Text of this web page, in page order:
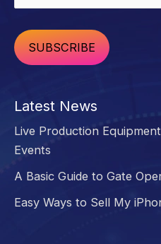
Latest News
Live Production
Events
A Basic Guide to Gate
Easy Ways to Sell My